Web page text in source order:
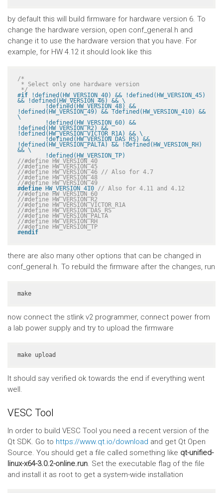
by default this will build firmware for hardware version 6. To
change the hardware version, open conf_general.h and
change it to use the hardware version that you have. For
example, for HW 4.12 it should look like this
/*
*/
#if !defined(HW_VERSION_40) && !defined(HW_VERSION_45)
&& !defined(HW_VERSION_46) && \
!defined(HW_VERSION_49) && !defined(HW_VERSION_410) &&
\
!defined(HW_VERSION_R2) &&
!defined(HW_VERSION_VICTOR_R1A) && \
!defined(HW_VERSION_PALTA) && !defined(HW_VERSION_RH)
&& \
	!defined(HW_VERSION_TP)
//#define HW_VERSION_40
//#define HW_VERSION_45
//#define HW_VERSION_46 // Also for 4.7
//#define HW_VERSION_48
//#define HW_VERSION_49
#define HW_VERSION_410 // Also for 4.11 and 4.12
//#define HW_VERSION_60
//#define HW_VERSION_R2
//#define HW_VERSION_VICTOR_R1A
//#define HW_VERSION_DAS_RS
//#define HW_VERSION_PALTA
//#define HW_VERSION_RH
//#define HW_VERSION_TP
#endif
there are also many other options that can be changed in
conf_general.h. To rebuild the firmware after the changes, run
make
now connect the stlink v2 programmer, connect power from
a lab power supply and try to upload the firmware
make upload
It should say verified ok towards the end if everything went
well.
VESC Tool
In order to build VESC Tool you need a recent version of the
Qt SDK. Go to https://www.qt.io/download and get Qt Open
Source. You should get a file called something like qt-unified-
linux-x64-3.0.2-online.run. Set the executable flag of the file
and install it as root to get a system-wide installation